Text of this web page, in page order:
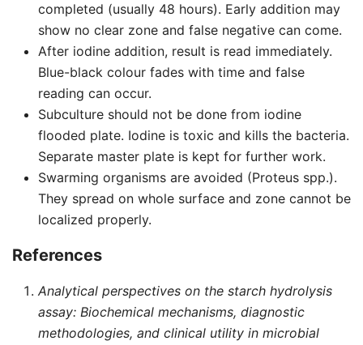
completed (usually 48 hours). Early addition may
show no clear zone and false negative can come.
After iodine addition, result is read immediately.
Blue-black colour fades with time and false
reading can occur.
Subculture should not be done from iodine
flooded plate. Iodine is toxic and kills the bacteria.
Separate master plate is kept for further work.
Swarming organisms are avoided (Proteus spp.).
They spread on whole surface and zone cannot be
localized properly.
References
Analytical perspectives on the starch hydrolysis
assay: Biochemical mechanisms, diagnostic
methodologies, and clinical utility in microbial